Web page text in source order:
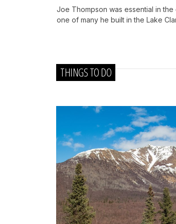
Joe Thompson was essential in
one of many he built in the Lake
THINGS TO DO